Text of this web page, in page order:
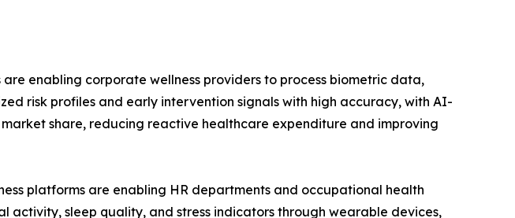
are enabling corporate wellness providers to process biometric data,
risk profiles and early intervention signals with high accuracy, with AI-
share, reducing reactive healthcare expenditure and improving
wellness platforms are enabling HR departments and occupational health
sleep quality, and stress indicators through wearable devices,